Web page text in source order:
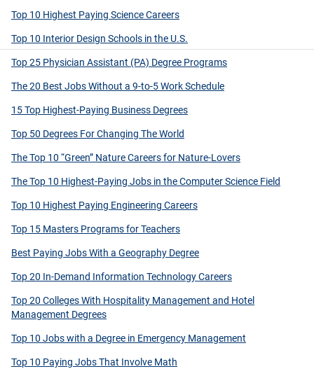
Top 10 Highest Paying Science Careers
Top 10 Interior Design Schools in the U.S.
Top 25 Physician Assistant (PA) Degree Programs
The 20 Best Jobs Without a 9-to-5 Work Schedule
15 Top Highest-Paying Business Degrees
Top 50 Degrees For Changing The World
The Top 10 “Green” Nature Careers for Nature-Lovers
The Top 10 Highest-Paying Jobs in the Computer Science Field
Top 10 Highest Paying Engineering Careers
Top 15 Masters Programs for Teachers
Best Paying Jobs With a Geography Degree
Top 20 In-Demand Information Technology Careers
Top 20 Colleges With Hospitality Management and Hotel
Management Degrees
Top 10 Jobs with a Degree in Emergency Management
Top 10 Paying Jobs That Involve Math